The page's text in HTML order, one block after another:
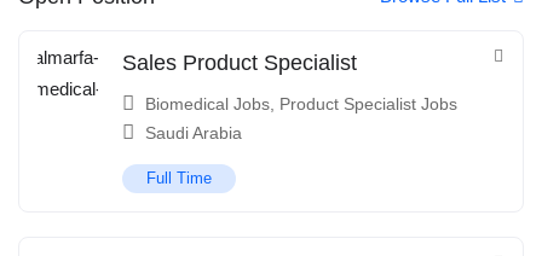
Sales Product Specialist
Biomedical Jobs Product Specialist Jobs
Saudi Arabia
Full Time